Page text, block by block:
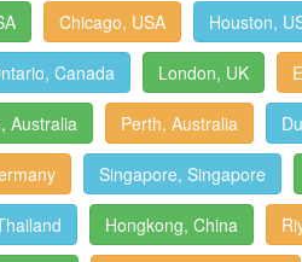
Chicago, USA Houston,
Canada London, UK
Australia Perth, Australia
Singapore, Singapore
Hongkong, China